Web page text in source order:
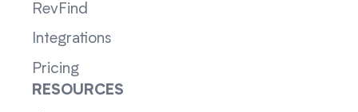
RevFind
Integrations
Pricing
RESOURCES